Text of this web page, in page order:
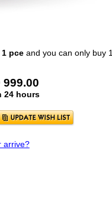
1 pce and you can only buy 1
24 hours
arrive?